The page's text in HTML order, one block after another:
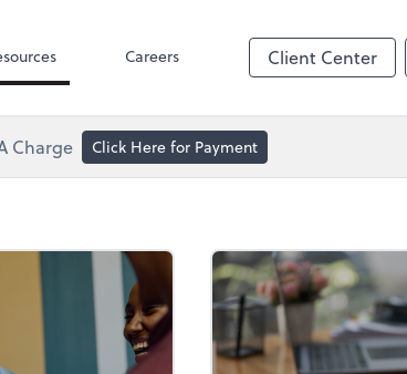
Careers Client Center
Charge Click Here for Payment